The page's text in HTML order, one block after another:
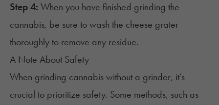
Step 4: When you have finished grinding the
cannabis, be sure to wash the cheese grater
thoroughly to remove any residue.
A Note About Safety
When grinding cannabis without a grinder, it’s
crucial to prioritize safety. Some methods, such as